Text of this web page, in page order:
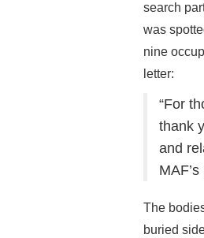
search
was
nine
letter:
“For
thank
and
The
buried